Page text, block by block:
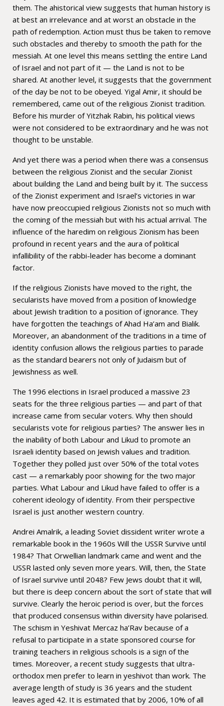
them. The ahistorical view suggests that human history is
at best an irrelevance and at worst an obstacle in the
path of redemption. Action must thus be taken to remove
such obstacles and thereby to smooth the path for the
messiah. At one level this means settling the entire Land
of Israel and not part of it — the Land is not to be
shared. At another level, it suggests that the government
of the day be not to be obeyed. Yigal Amir, it should be
remembered, came out of the religious Zionist tradition.
Before his murder of Yitzhak Rabin, his political views
were not considered to be extraordinary and he was not
thought to be unstable.
And yet there was a period when there was a consensus
between the religious Zionist and the secular Zionist
about building the Land and being built by it. The success
of the Zionist experiment and Israel’s victories in war
have now preoccupied religious Zionists not so much with
the coming of the messiah but with his actual arrival. The
influence of the haredim on religious Zionism has been
profound in recent years and the aura of political
infallibility of the rabbi-leader has become a dominant
factor.
If the religious Zionists have moved to the right, the
secularists have moved from a position of knowledge
about Jewish tradition to a position of ignorance. They
have forgotten the teachings of Ahad Ha’am and Bialik.
Moreover, an abandonment of the traditions in a time of
identity confusion allows the religious parties to parade
as the standard bearers not only of Judaism but of
Jewishness as well.
The 1996 elections in Israel produced a massive 23
seats for the three religious parties — and part of that
increase came from secular voters. Why then should
secularists vote for religious parties? The answer lies in
the inability of both Labour and Likud to promote an
Israeli identity based on Jewish values and tradition.
Together they polled just over 50% of the total votes
cast — a remarkably poor showing for the two major
parties. What Labour and Likud have failed to offer is a
coherent ideology of identity. From their perspective
Israel is just another western country.
Andrei Amalrik, a leading Soviet dissident writer wrote a
remarkable book in the 1960s Will the USSR Survive until
1984? That Orwellian landmark came and went and the
USSR lasted only seven more years. Will, then, the State
of Israel survive until 2048? Few Jews doubt that it will,
but there is deep concern about the sort of state that will
survive. Clearly the heroic period is over, but the forces
that produced consensus within diversity have polarised.
The schism in Yeshivat Mercaz ha’Rav because of a
refusal to participate in a state sponsored course for
training teachers in religious schools is a sign of the
times. Moreover, a recent study suggests that ultra-
orthodox men prefer to learn in yeshivot than work. The
average length of study is 36 years and the student
leaves aged 42. It is estimated that by 2006, 10% of all